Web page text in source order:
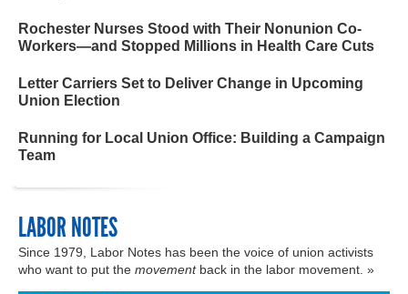
Rochester Nurses Stood with Their Nonunion Co-
Workers—and Stopped Millions in Health Care Cuts
Letter Carriers Set to Deliver Change in Upcoming
Union Election
Running for Local Union Office: Building a Campaign
Team
LABOR NOTES
Since 1979, Labor Notes has been the voice of union activists
who want to put the movementback in the labor movement. »